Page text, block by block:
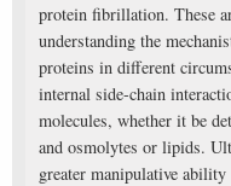
protein fibrillation. These
understanding the
proteins in different
internal side-chain
molecules, whether it be
and osmolytes or lipids.
greater manipulative ability